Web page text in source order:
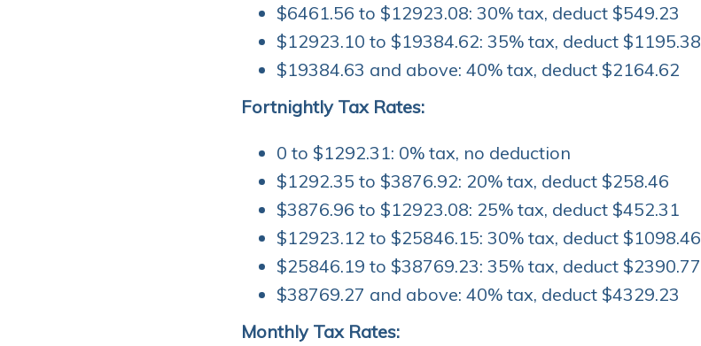
$6461.56 to $12923.08: 30% tax, deduct $549.23
$12923.10 to $19384.62: 35% tax, deduct $1195.38
$19384.63 and above: 40% tax, deduct $2164.62
Fortnightly Tax Rates:
0 to $1292.31: 0% tax, no deduction
$1292.35 to $3876.92: 20% tax, deduct $258.46
$3876.96 to $12923.08: 25% tax, deduct $452.31
$12923.12 to $25846.15: 30% tax, deduct $1098.46
$25846.19 to $38769.23: 35% tax, deduct $2390.77
$38769.27 and above: 40% tax, deduct $4329.23
Monthly Tax Rates: